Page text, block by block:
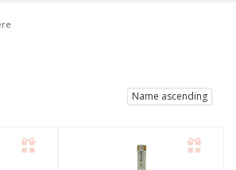
Name ascending